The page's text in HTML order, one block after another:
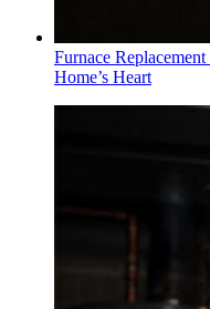
Furnace
Home’s Heart